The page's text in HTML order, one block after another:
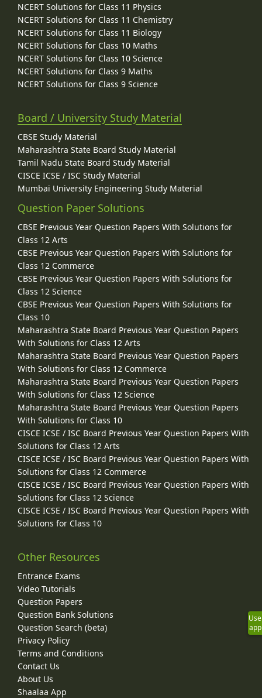
NCERT Solutions for Class 11 Physics
NCERT Solutions for Class 11 Chemistry
NCERT Solutions for Class 11 Biology
NCERT Solutions for Class 10 Maths
NCERT Solutions for Class 10 Science
NCERT Solutions for Class 9 Maths
NCERT Solutions for Class 9 Science
Board / University Study Material
CBSE Study Material
Maharashtra State Board Study Material
Tamil Nadu State Board Study Material
CISCE ICSE / ISC Study Material
Mumbai University Engineering Study Material
Question Paper Solutions
CBSE Previous Year Question Papers With Solutions for
Class 12 Arts
CBSE Previous Year Question Papers With Solutions for
Class 12 Commerce
CBSE Previous Year Question Papers With Solutions for
Class 12 Science
CBSE Previous Year Question Papers With Solutions for
Class 10
Maharashtra State Board Previous Year Question Papers
With Solutions for Class 12 Arts
Maharashtra State Board Previous Year Question Papers
With Solutions for Class 12 Commerce
Maharashtra State Board Previous Year Question Papers
With Solutions for Class 12 Science
Maharashtra State Board Previous Year Question Papers
With Solutions for Class 10
CISCE ICSE / ISC Board Previous Year Question Papers With
Solutions for Class 12 Arts
CISCE ICSE / ISC Board Previous Year Question Papers With
Solutions for Class 12 Commerce
CISCE ICSE / ISC Board Previous Year Question Papers With
Solutions for Class 12 Science
CISCE ICSE / ISC Board Previous Year Question Papers With
Solutions for Class 10
Other Resources
Entrance Exams
Video Tutorials
Question Papers
Question Bank Solutions
Question Search (beta)
Privacy Policy
Terms and Conditions
Contact Us
About Us
Shaalaa App
Use
app